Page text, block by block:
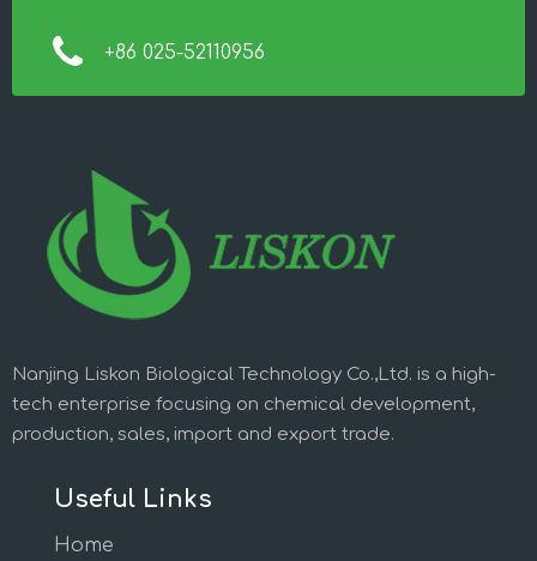
+86 025-52110956
Nanjing Liskon Biological Technology Co.,Ltd. is a high-
tech enterprise focusing on chemical development,
production, sales, import and export trade.
Useful Links
Home